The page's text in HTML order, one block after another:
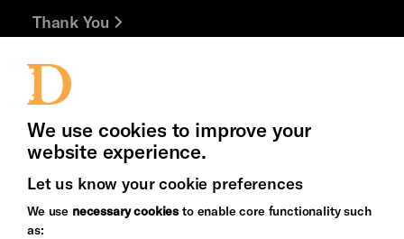
Thank You
Jobs and Volunteering
Press Office
&s;
Arts
We use cookies to improve your
website experience.
Let us know your cookie preferences
We use necessary cookies to enable core functionality such
as: